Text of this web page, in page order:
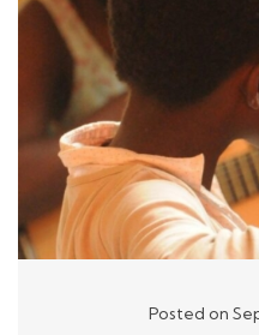
Posted on